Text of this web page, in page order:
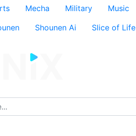
Mecha Military Music
Shounen Ai Slice of Life